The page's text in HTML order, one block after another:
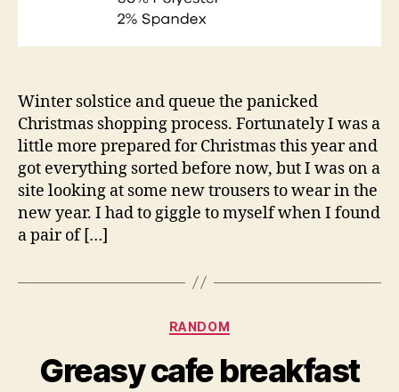
Winter solstice and queue the panicked
Christmas shopping process. Fortunately I was a
little more prepared for Christmas this year and
got everything sorted before now, but I was on a
site looking at some new trousers to wear in the
new year. I had to giggle to myself when I found
a pair of […]
Categories
RANDOM
Greasy cafe breakfast